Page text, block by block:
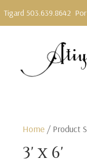
Tigard 503.639.8642
Home / Product
3' x 6'